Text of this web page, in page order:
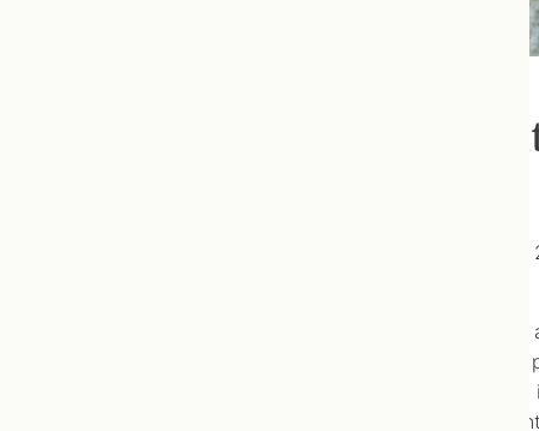
Should Children Use a
Fall
After I submitted it, I was contacted by the editor
advertisers were manufacturers of vitamins, and
the print version, we edited out sections of the
the edits because EcoParent are friends, and I’m not